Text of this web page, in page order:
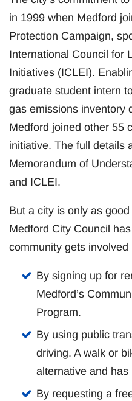
in 1999 when Medford
Protection Campaign,
International Council for
Initiatives (ICLEI).
graduate student intern
gas emissions inventory
Medford joined other 55
initiative. The full details
Memorandum of
and ICLEI.
But a city is only as
Medford City Council
community gets
By signing up for
Medford’s
Program.
By using public
driving. A walk or
alternative and has
By requesting a